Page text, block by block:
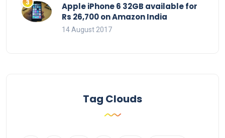
Apple iPhone 6 32GB available for
Rs 26,700 on Amazon India
14 August 2017
Tag Clouds